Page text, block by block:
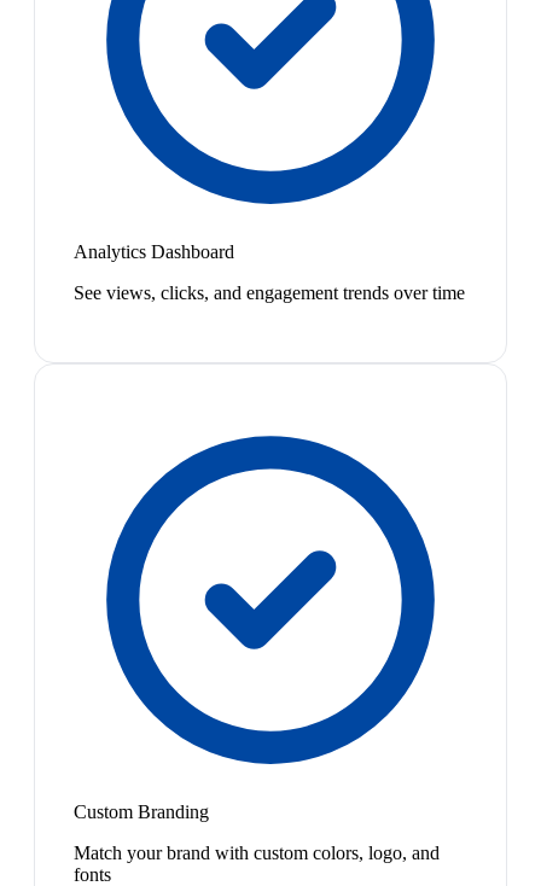
Analytics Dashboard
See views, clicks, and engagement trends over time
Custom Branding
Match your brand with custom colors, logo, and
fonts